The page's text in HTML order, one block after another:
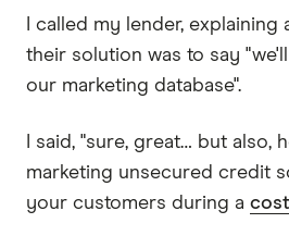
I called my lender, explaining
their solution was to say
our marketing database".
I said, "sure, great… but also,
marketing unsecured credit
your customers during a